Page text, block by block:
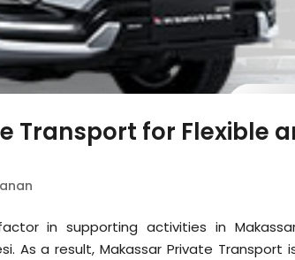
Transport for Flexible
in supporting activities in
As a result, Makassar Private Transport